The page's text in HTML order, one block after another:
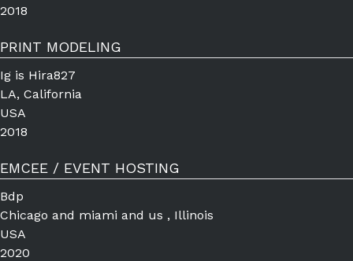
2018
PRINT MODELING
Ig is Hira827
LA, California
USA
2018
EMCEE / EVENT HOSTING
Bdp
Chicago and miami and us , Illinois
USA
2020